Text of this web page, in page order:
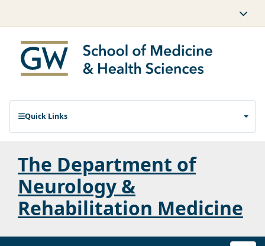
Quick Links
The Department of
Neurology &
Rehabilitation Medicine